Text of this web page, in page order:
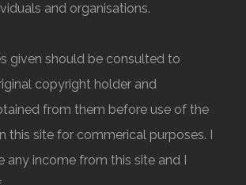
and organisations.
given should be consulted to
copyright holder and
from them before use of the
this site for commerical purposes. I
any income from this site and I